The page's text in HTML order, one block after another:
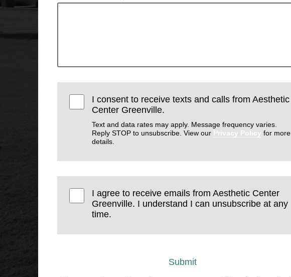
I consent to receive texts and calls from Aesthetic
Center Greenville.
Text and data rates may apply. Message frequency varies.
Reply STOP to unsubscribe. View our Privacy Policy for more
details.
I agree to receive emails from Aesthetic Center
Greenville. I understand I can unsubscribe at any
time.
Submit